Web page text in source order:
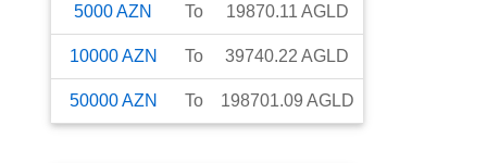
5000AZN To 19870.11 AGLD
10000AZN To 39740.22 AGLD
50000AZN To 198701.09 AGLD